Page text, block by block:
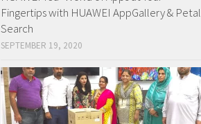
Fingertips with HUAWEI AppGallery & Petal
Search
SEPTEMBER 19, 2020